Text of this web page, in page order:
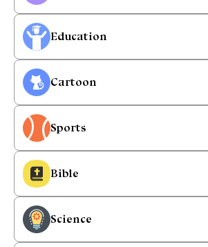
Education
Cartoon
Sports
Bible
Science